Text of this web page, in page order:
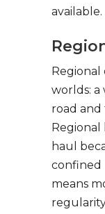
available.
worlds:
road
Regional
haul
confined
means